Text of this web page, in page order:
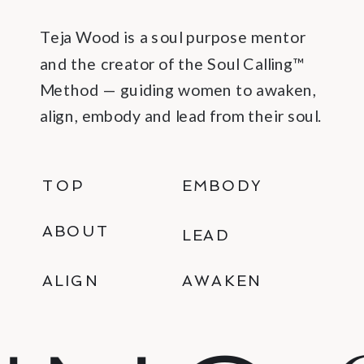
Teja Wood is a soul purpose mentor
and the creator of the Soul Calling™
Method — guiding women to awaken,
align, embody and lead from their soul.
ALIGN AWAKEN
TOP
ABOUT
EMBODY
LEAD